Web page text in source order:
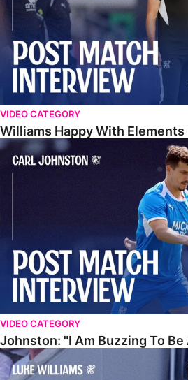
VIDEO CATEGORY
Williams Happy With
Johnston: "I Am Buzzing To Be A Father"
VIDEO CATEGORY
Johnston: "I Am Buzzing To Be
Williams Gives Verdict On Friendly At